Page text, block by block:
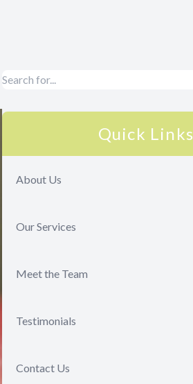
Quick Links
About Us
Our Services
Meet the Team
Testimonials
Contact Us